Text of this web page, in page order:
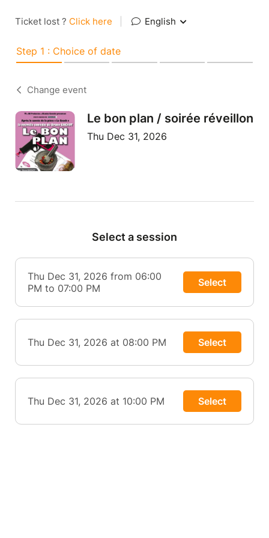
Ticket lost ? Click here English
Step 1 : Choice of date
Change event
Le bon plan / soirée réveillon
Thu Dec 31, 2026
Select a session
Thu Dec 31, 2026 from 06:00
PM to 07:00 PM
Select
Thu Dec 31, 2026 at 08:00 PM Select
Thu Dec 31, 2026 at 10:00 PM Select